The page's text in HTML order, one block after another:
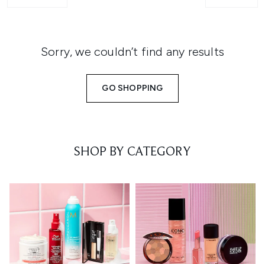
Sorry, we couldn’t find any results
GO SHOPPING
SHOP BY CATEGORY